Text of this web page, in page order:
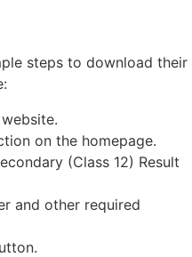
steps to download their
on the homepage.
(Class 12) Result
and other required